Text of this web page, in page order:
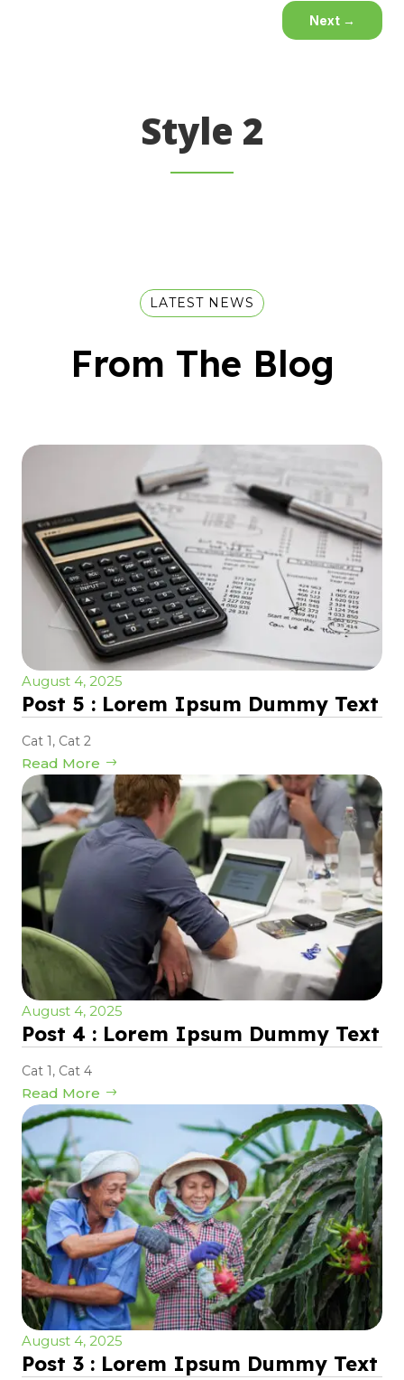
Next →
Style 2
LATEST NEWS
From The Blog
August 4, 2025
Post 5 : Lorem Ipsum Dummy Text
Cat 1, Cat 2
Read More
August 4, 2025
Post 4 : Lorem Ipsum Dummy Text
Cat 1, Cat 4
Read More
August 4, 2025
Post 3 : Lorem Ipsum Dummy Text